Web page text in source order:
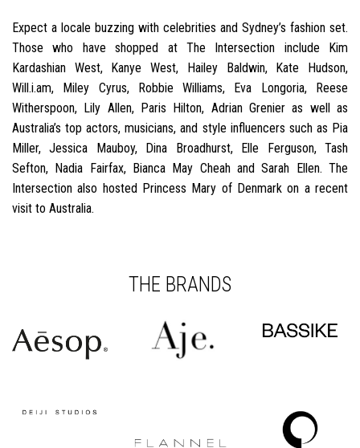
Expect a locale buzzing with celebrities and Sydney’s fashion set.
Those who have shopped at The Intersection include Kim
Kardashian West, Kanye West, Hailey Baldwin, Kate Hudson,
Will.i.am, Miley Cyrus, Robbie Williams, Eva Longoria, Reese
Witherspoon, Lily Allen, Paris Hilton, Adrian Grenier as well as
Australia’s top actors, musicians, and style influencers such as Pia
Miller, Jessica Mauboy, Dina Broadhurst, Elle Ferguson, Tash
Sefton, Nadia Fairfax, Bianca May Cheah and Sarah Ellen. The
Intersection also hosted Princess Mary of Denmark on a recent
visit to Australia.
THE BRANDS